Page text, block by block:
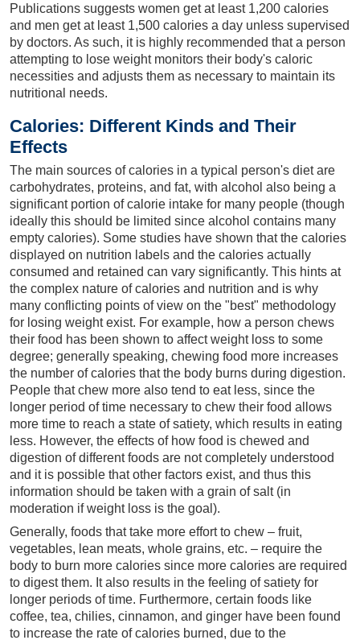
Publications suggests women get at least 1,200 calories
and men get at least 1,500 calories a day unless supervised
by doctors. As such, it is highly recommended that a person
attempting to lose weight monitors their body's caloric
necessities and adjusts them as necessary to maintain its
nutritional needs.
Calories: Different Kinds and Their
Effects
The main sources of calories in a typical person's diet are
carbohydrates, proteins, and fat, with alcohol also being a
significant portion of calorie intake for many people (though
ideally this should be limited since alcohol contains many
empty calories). Some studies have shown that the calories
displayed on nutrition labels and the calories actually
consumed and retained can vary significantly. This hints at
the complex nature of calories and nutrition and is why
many conflicting points of view on the "best" methodology
for losing weight exist. For example, how a person chews
their food has been shown to affect weight loss to some
degree; generally speaking, chewing food more increases
the number of calories that the body burns during digestion.
People that chew more also tend to eat less, since the
longer period of time necessary to chew their food allows
more time to reach a state of satiety, which results in eating
less. However, the effects of how food is chewed and
digestion of different foods are not completely understood
and it is possible that other factors exist, and thus this
information should be taken with a grain of salt (in
moderation if weight loss is the goal).
Generally, foods that take more effort to chew – fruit,
vegetables, lean meats, whole grains, etc. – require the
body to burn more calories since more calories are required
to digest them. It also results in the feeling of satiety for
longer periods of time. Furthermore, certain foods like
coffee, tea, chilies, cinnamon, and ginger have been found
to increase the rate of calories burned, due to the